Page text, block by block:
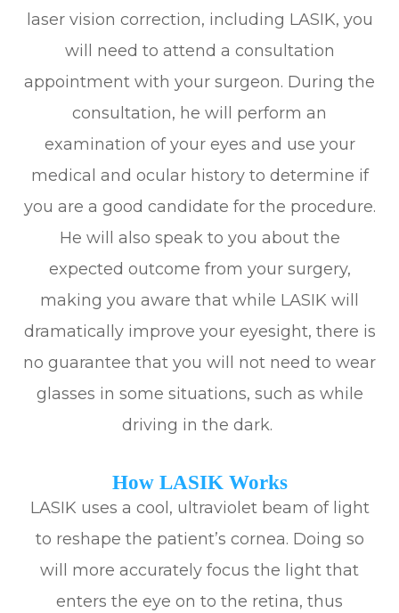
laser vision correction, including LASIK, you
will need to attend a consultation
appointment with your surgeon. During the
consultation, he will perform an
examination of your eyes and use your
medical and ocular history to determine if
you are a good candidate for the procedure.
He will also speak to you about the
expected outcome from your surgery,
making you aware that while LASIK will
dramatically improve your eyesight, there is
no guarantee that you will not need to wear
glasses in some situations, such as while
driving in the dark.
How LASIK Works
LASIK uses a cool, ultraviolet beam of light
to reshape the patient’s cornea. Doing so
will more accurately focus the light that
enters the eye on to the retina, thus